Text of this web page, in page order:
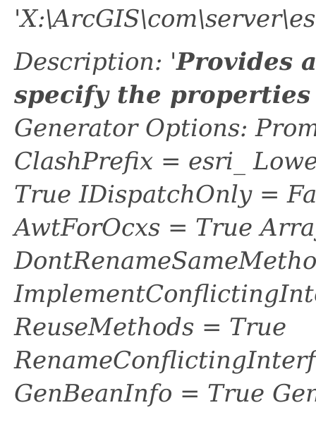
Description: 'Provides
specify the
Generator Options:
ClashPrefix = esri_
True IDispatchOnly =
AwtForOcxs = True
ReuseMethods = True
GenBeanInfo = True